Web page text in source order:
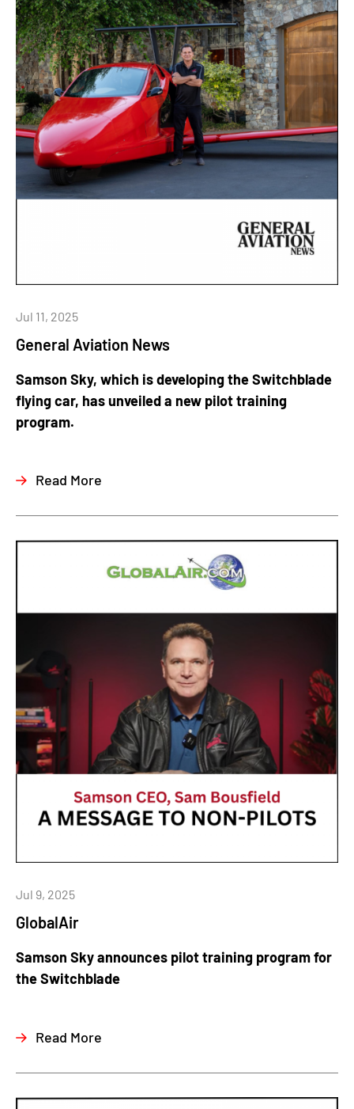
General Aviation News
Jul 11, 2025
Samson Sky, which is developing the Switchblade
flying car, has unveiled a new pilot training
program.
Read More
GlobalAir
Jul 9, 2025
Samson Sky announces pilot training program for
the Switchblade
Read More